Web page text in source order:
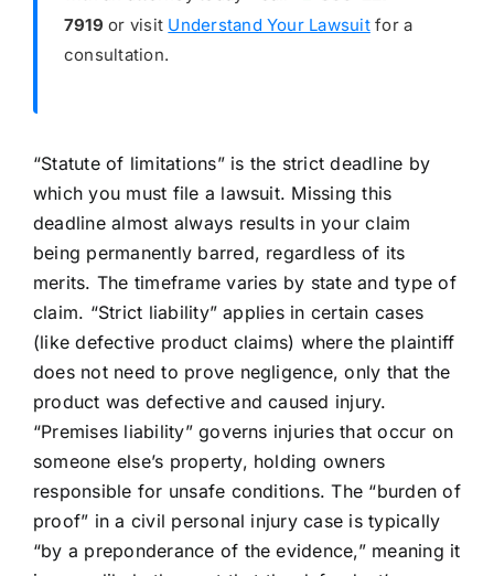
7919 or visit Understand Your Lawsuitfor a
consultation.
“Statute of limitations” is the strict deadline by
which you must file a lawsuit. Missing this
deadline almost always results in your claim
being permanently barred, regardless of its
merits. The timeframe varies by state and type of
claim. “Strict liability” applies in certain cases
(like defective product claims) where the plaintiff
does not need to prove negligence, only that the
product was defective and caused injury.
“Premises liability” governs injuries that occur on
someone else’s property, holding owners
responsible for unsafe conditions. The “burden of
proof” in a civil personal injury case is typically
“by a preponderance of the evidence,” meaning it